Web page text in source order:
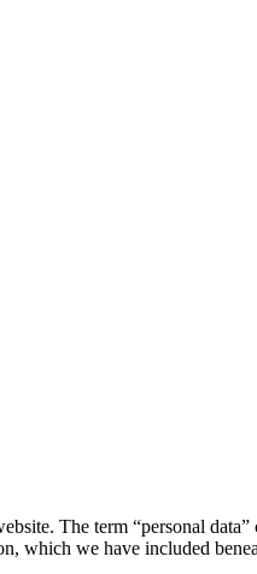
The term “personal data”
which we have included